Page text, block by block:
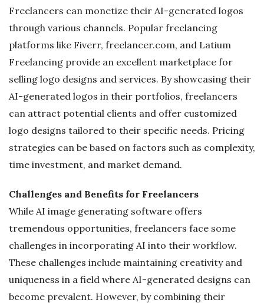
Freelancers can monetize their AI-generated logos
through various channels. Popular freelancing
platforms like Fiverr, freelancer.com, and Latium
Freelancing provide an excellent marketplace for
selling logo designs and services. By showcasing their
AI-generated logos in their portfolios, freelancers
can attract potential clients and offer customized
logo designs tailored to their specific needs. Pricing
strategies can be based on factors such as complexity,
time investment, and market demand.
Challenges and Benefits for Freelancers
While AI image generating software offers
tremendous opportunities, freelancers face some
challenges in incorporating AI into their workflow.
These challenges include maintaining creativity and
uniqueness in a field where AI-generated designs can
become prevalent. However, by combining their